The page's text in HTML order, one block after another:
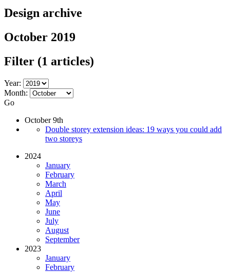
Design archive
October 2019
Filter (1 articles)
Year:
Month:
Go
October 9th
Double storey extension ideas: 19 ways you could add
two storeys
2024
January
February
March
April
May
June
July
August
September
2023
January
February